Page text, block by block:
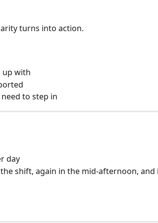
turns into action.
up with
to step in
day
shift, again in the mid-afternoon, and